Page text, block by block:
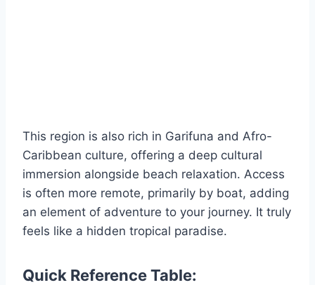
This region is also rich in Garifuna and Afro-
Caribbean culture, offering a deep cultural
immersion alongside beach relaxation. Access
is often more remote, primarily by boat, adding
an element of adventure to your journey. It truly
feels like a hidden tropical paradise.
Quick Reference Table: